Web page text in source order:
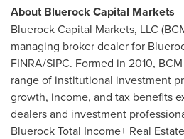
About Bluerock Capital Markets
Bluerock Capital Markets, LLC
managing broker dealer for
FINRA/SIPC. Formed in 2010,
range of institutional investment
growth, income, and tax benefits
dealers and investment
Bluerock Total Income+ Real